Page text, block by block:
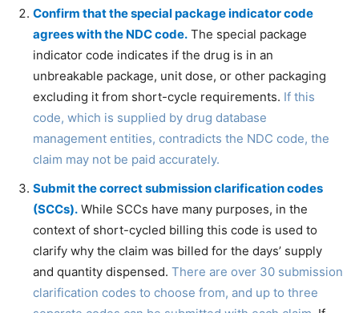
Confirm that the special package indicator code
agrees with the NDC code. The special package
indicator code indicates if the drug is in an
unbreakable package, unit dose, or other packaging
excluding it from short-cycle requirements. If this
code, which is supplied by drug database
management entities, contradicts the NDC code, the
claim may not be paid accurately.
Submit the correct submission clarification codes
(SCCs). While SCCs have many purposes, in the
context of short-cycled billing this code is used to
clarify why the claim was billed for the days’ supply
and quantity dispensed. There are over 30 submission
clarification codes to choose from, and up to three